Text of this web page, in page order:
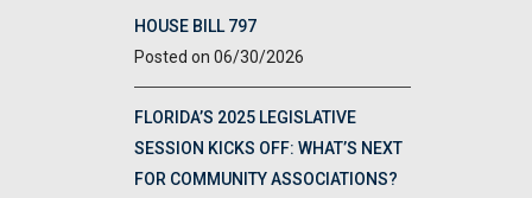
HOUSE BILL 797
06/30/2026
FLORIDA’S 2025 LEGISLATIVE
SESSION KICKS OFF: WHAT’S NEXT
FOR COMMUNITY ASSOCIATIONS?